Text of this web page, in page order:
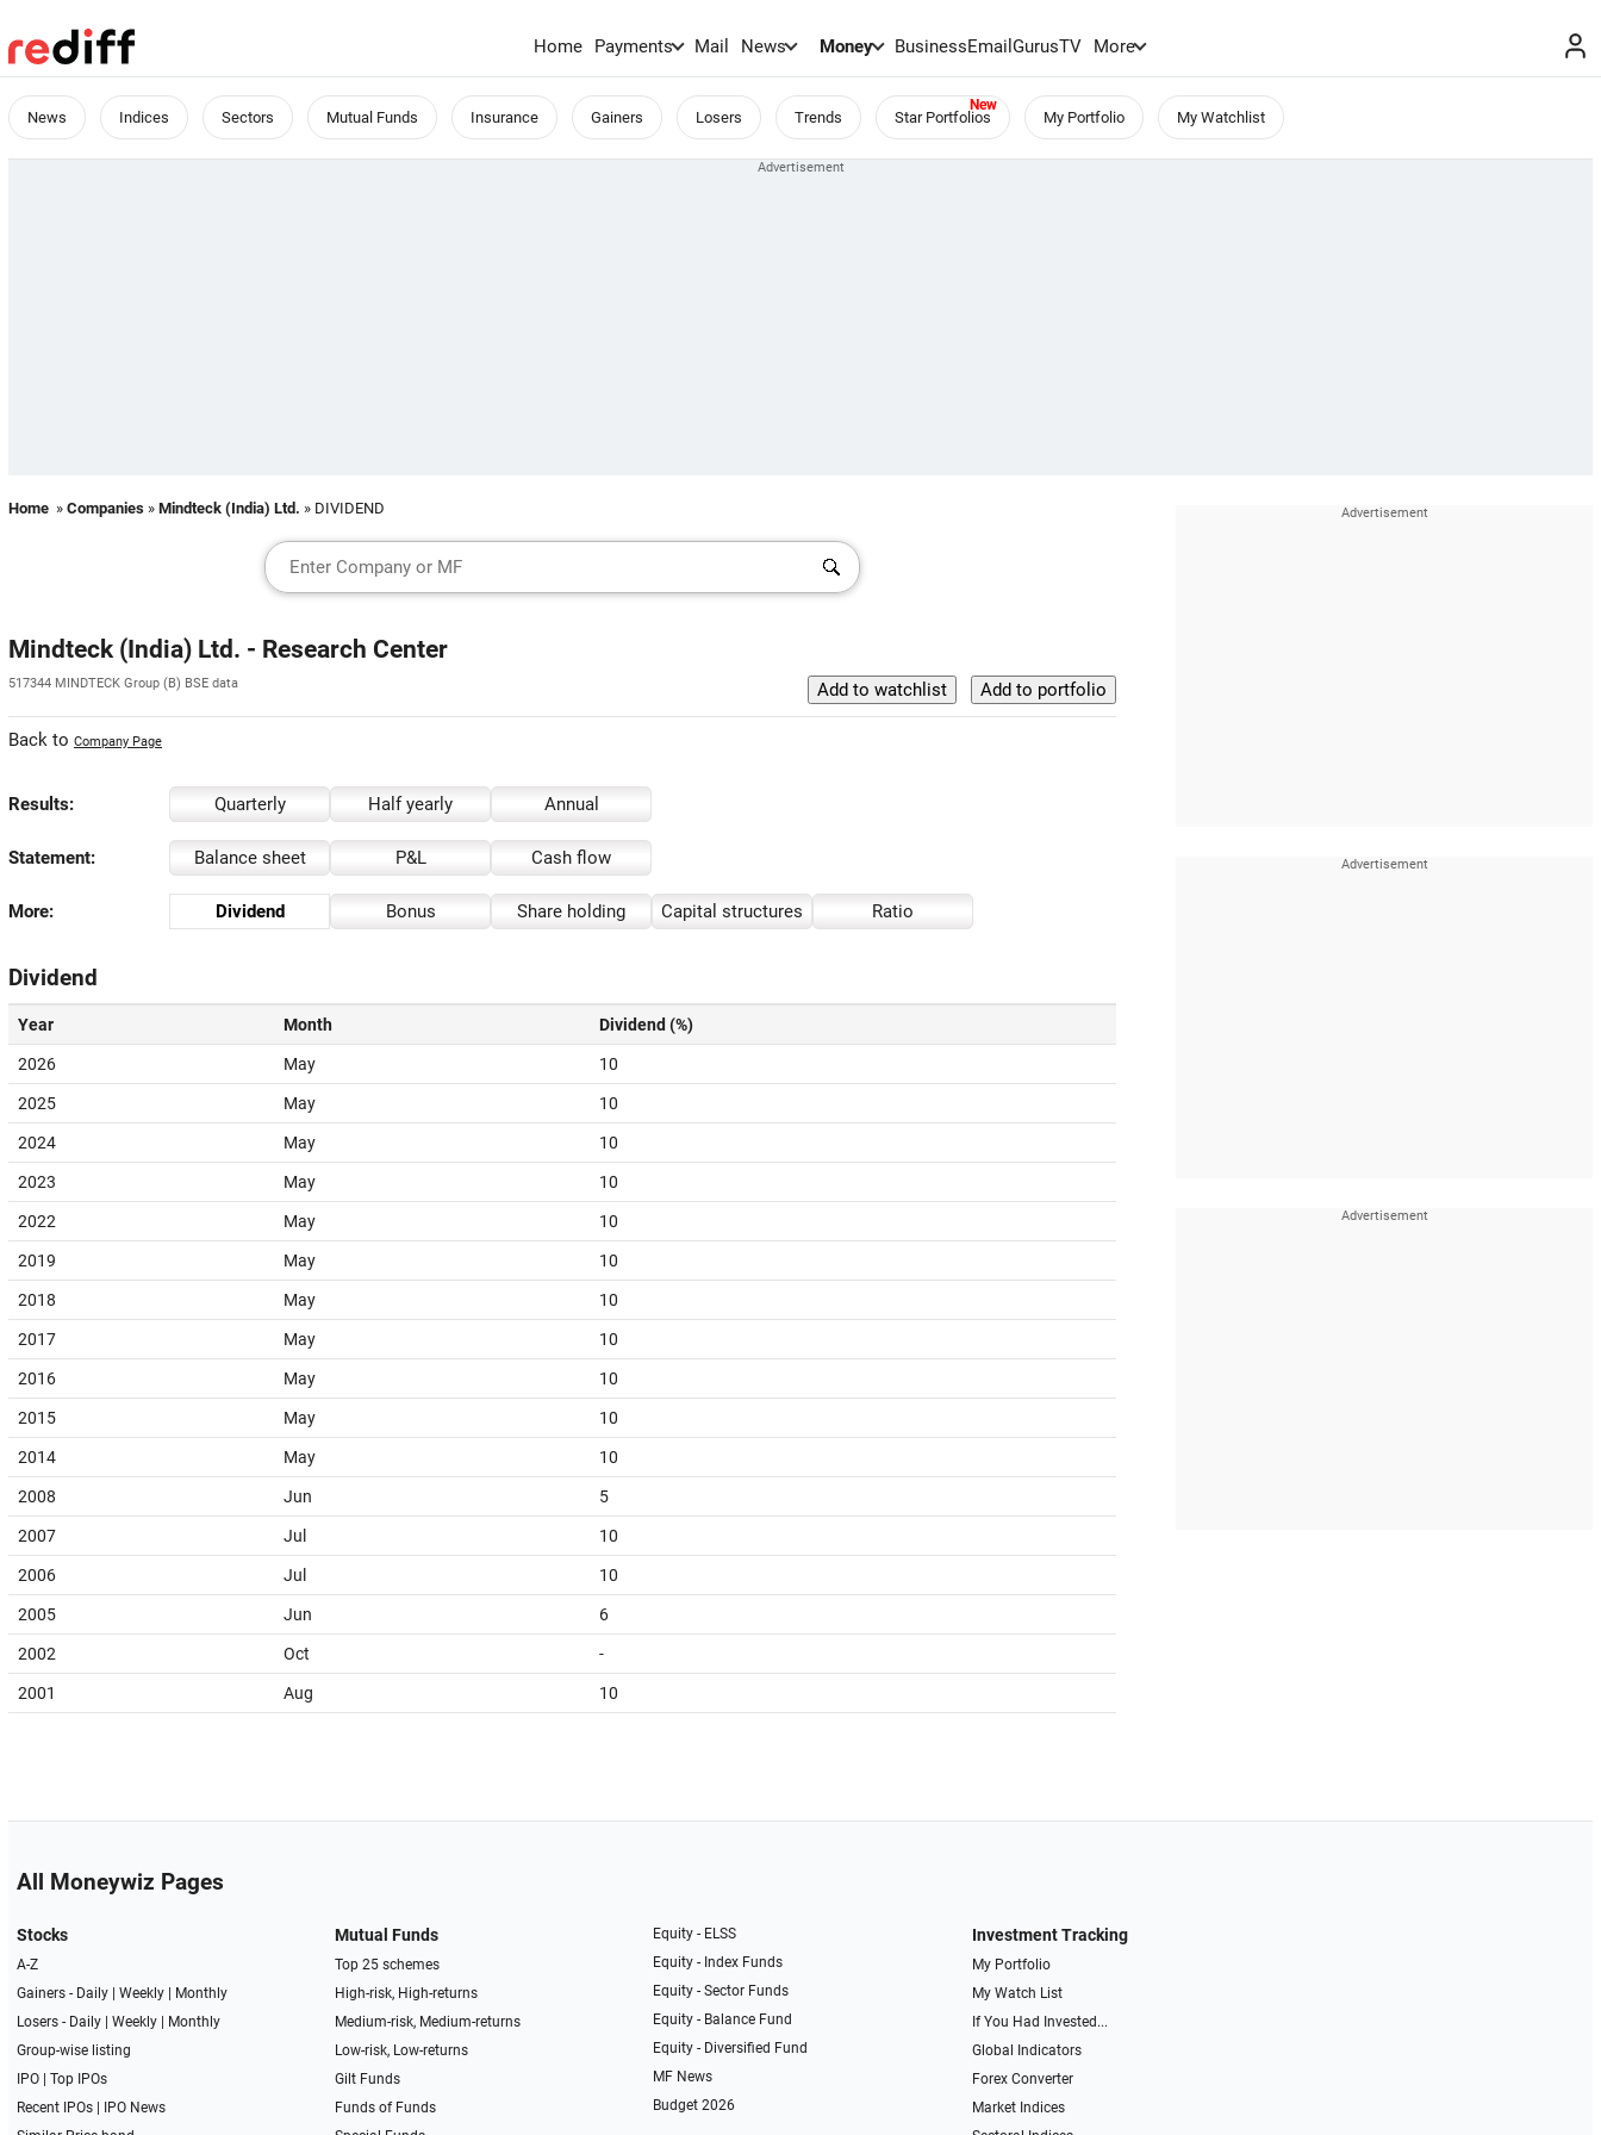
Home Payments Mail News Money BusinessEmailGurusTV More
News Indices Sectors Mutual Funds Insurance Gainers Losers Trends Star Portfolios My Portfolio My Watchlist
Home » Companies » Mindteck (India) Ltd. » DIVIDEND
Mindteck (India) Ltd. - Research Center
517344 MINDTECK Group (B) BSE data
Back to Company Page
Results: Quarterly Half yearly Annual
Statement: Balance sheet P&L Cash flow
More: Dividend Bonus Share holding Capital structures Ratio
Dividend
Year Month Dividend (%)
2026 May 10
2025 May 10
2024 May 10
2023 May 10
2022 May 10
2019 May 10
2018 May 10
2017 May 10
2016 May 10
2015 May 10
2014 May 10
2008 Jun 5
2007 Jul 10
2006 Jul 10
2005 Jun 6
2002 Oct -
2001 Aug 10
All Moneywiz Pages
Stocks
A-Z
Gainers - Daily| Weekly|
Monthly
Losers - Daily| Weekly|
Monthly
Group-wise listing
IPO| Top IPOs
Recent IPOs|
IPO News
Mutual Funds
Top 25 schemes
High-risk, High-returns
Medium-risk, Medium-returns
Low-risk, Low-returns
Gilt Funds
Funds of Funds
Equity - ELSS
Equity - Index Funds
Equity - Sector Funds
Equity - Balance Fund
Equity - Diversified Fund
MF News
Budget 2026
Investment Tracking
My Portfolio
My Watch List
If You Had Invested...
Global Indicators
Forex Converter
Market Indices